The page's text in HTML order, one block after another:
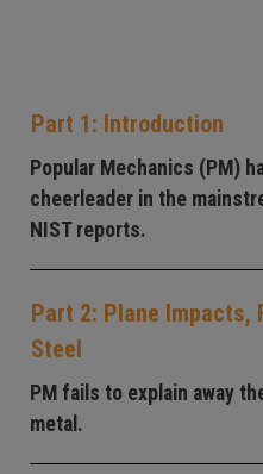
Part 1: Introduction
Popular Mechanics (PM)
cheerleader in the
NIST reports.
Part 2: Plane Impacts,
Steel
PM fails to explain away
metal.